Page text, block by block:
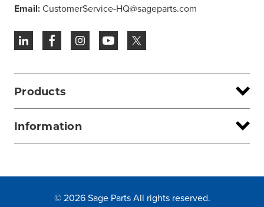
Email:CustomerService-HQ@sageparts.com
Products
Information
© 2026 Sage Parts All rights reserved.